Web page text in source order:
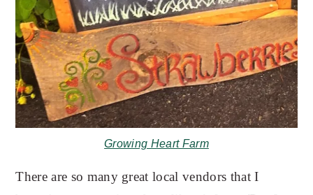
Growing Heart Farm
There are so many great local vendors that I